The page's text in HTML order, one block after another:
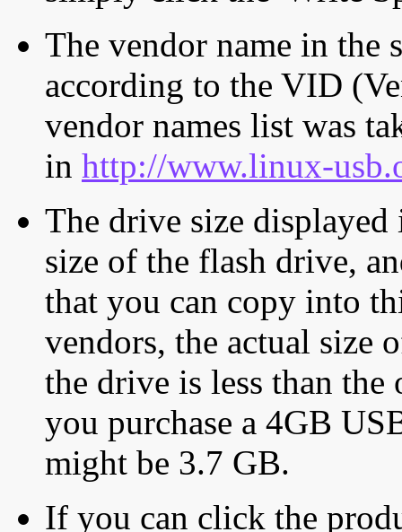
The vendor name in the
according to the VID
vendor names list was
in http://www.linux-
The drive size displayed
size of the flash drive,
that you can copy into
vendors, the actual size
the drive is less than
you purchase a 4GB
might be 3.7 GB.
If you can click the